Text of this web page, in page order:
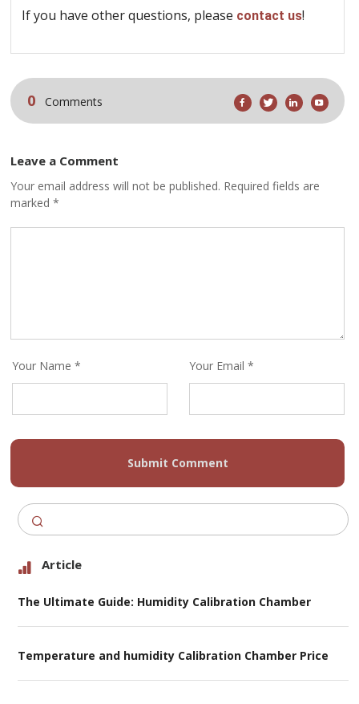
If you have other questions, please contact us!
0 Comments
Leave a Comment
Your email address will not be published. Required fields are
marked *
Your Name * Your Email *
Submit Comment
Article
The Ultimate Guide: Humidity Calibration Chamber
Temperature and humidity Calibration Chamber Price